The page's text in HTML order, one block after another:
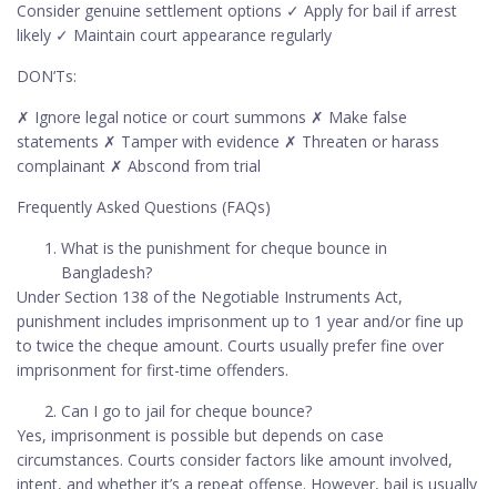
Consider genuine settlement options ✓ Apply for bail if arrest
likely ✓ Maintain court appearance regularly
DON’Ts:
✗ Ignore legal notice or court summons ✗ Make false
statements ✗ Tamper with evidence ✗ Threaten or harass
complainant ✗ Abscond from trial
Frequently Asked Questions (FAQs)
What is the punishment for cheque bounce in
Bangladesh?
Under Section 138 of the Negotiable Instruments Act,
punishment includes imprisonment up to 1 year and/or fine up
to twice the cheque amount. Courts usually prefer fine over
imprisonment for first-time offenders.
Can I go to jail for cheque bounce?
Yes, imprisonment is possible but depends on case
circumstances. Courts consider factors like amount involved,
intent, and whether it’s a repeat offense. However, bail is usually